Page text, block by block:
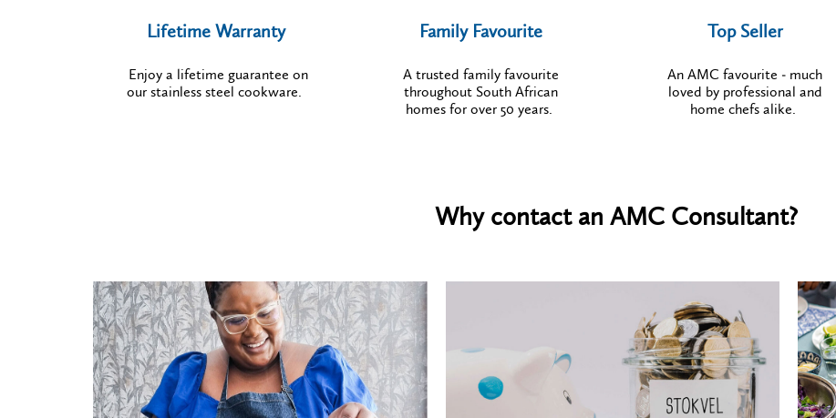
Lifetime Warranty
Enjoy a lifetime guarantee on
our stainless steel cookware.
Family Favourite
A trusted family favourite
throughout South African
homes for over 50 years.
Top Seller
An AMC favourite - much
loved by professional and
home chefs alike.
Why contact an AMC Consultant?